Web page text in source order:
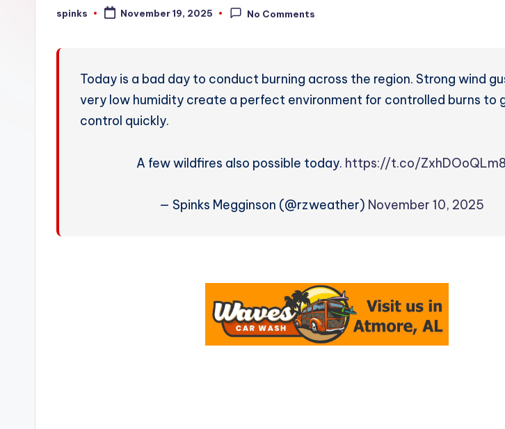
W
Posted
spinks November 19, 2025 No Comments
Today is a bad day to conduct burning across the region. Strong wind
very low humidity create a perfect environment for controlled burns to
control quickly.
A few wildfires also possible today. https://t.co/ZxhDOoQLm8
— Spinks Megginson (@rzweather) November 10, 2025